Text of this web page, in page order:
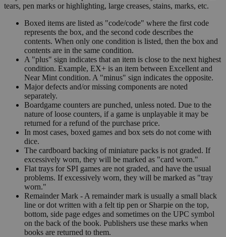
tears, pen marks or highlighting, large creases, stains, marks, etc.
Boxed items are listed as "code/code" where the first code
represents the box, and the second code describes the
contents. When only one condition is listed, then the box and
contents are in the same condition.
A "plus" sign indicates that an item is close to the next highest
condition. Example, EX+ is an item between Excellent and
Near Mint condition. A "minus" sign indicates the opposite.
Major defects and/or missing components are noted
separately.
Boardgame counters are punched, unless noted. Due to the
nature of loose counters, if a game is unplayable it may be
returned for a refund of the purchase price.
In most cases, boxed games and box sets do not come with
dice.
The cardboard backing of miniature packs is not graded. If
excessively worn, they will be marked as "card worn."
Flat trays for SPI games are not graded, and have the usual
problems. If excessively worn, they will be marked as "tray
worn."
Remainder Mark - A remainder mark is usually a small black
line or dot written with a felt tip pen or Sharpie on the top,
bottom, side page edges and sometimes on the UPC symbol
on the back of the book. Publishers use these marks when
books are returned to them.